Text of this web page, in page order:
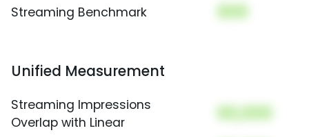
Streaming Benchmark 000
Unified Measurement
Streaming Impressions
Overlap with Linear
00,000